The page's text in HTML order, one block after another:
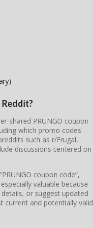
Reddit?
shared PRUNGO coupon
which promo codes
such as r/Frugal,
discussions centered on
coupon code”,
valuable because
or suggest updated
current and potentially valid